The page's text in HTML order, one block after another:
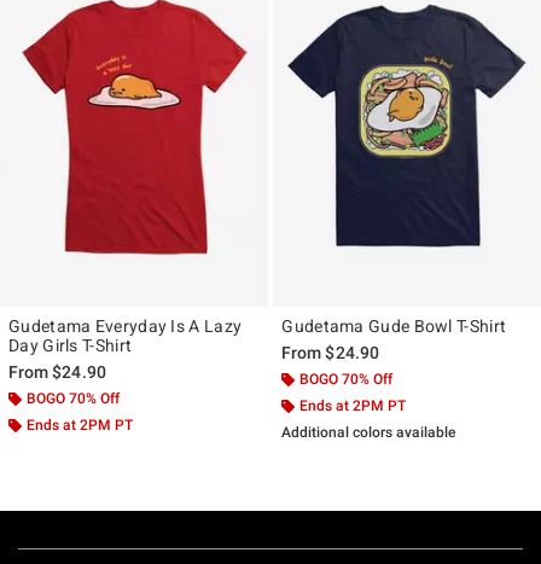
Gudetama Everyday Is A Lazy
Day Girls T-Shirt
From$24.90
BOGO 70% Off
Ends at 2PM PT
Gudetama Gude Bowl T-Shirt
From$24.90
BOGO 70% Off
Ends at 2PM PT
Additional colors available
Footer